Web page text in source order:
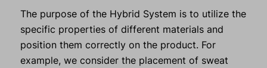
The purpose of the Hybrid System is to utilize the
specific properties of different materials and
position them correctly on the product. For
example, we consider the placement of sweat